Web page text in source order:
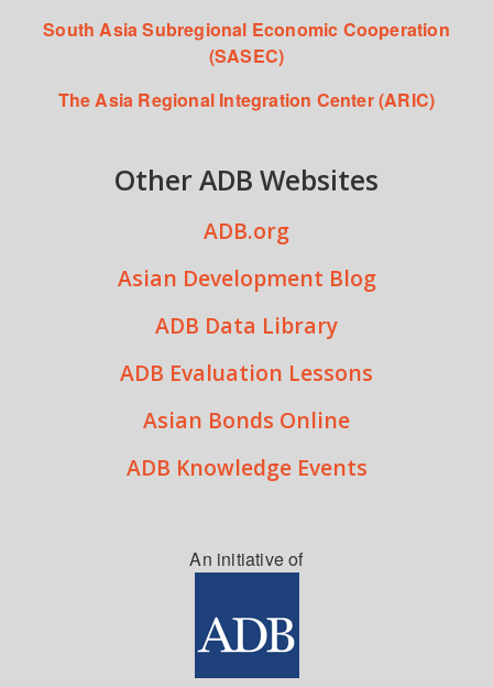
South Asia Subregional Economic Cooperation
(SASEC)
The Asia Regional Integration Center (ARIC)
Other ADB Websites
ADB.org
Asian Development Blog
ADB Data Library
ADB Evaluation Lessons
Asian Bonds Online
ADB Knowledge Events
An initiative of